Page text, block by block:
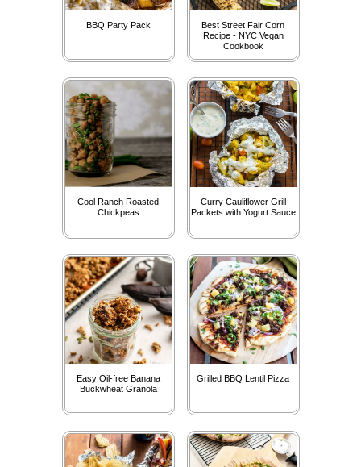
BBQ Party Pack
Best Street Fair Corn
Recipe - NYC Vegan
Cookbook
Cool Ranch Roasted
Chickpeas
Curry Cauliflower Grill
Packets with Yogurt Sauce
Easy Oil-free Banana
Buckwheat Granola
Grilled BBQ Lentil Pizza